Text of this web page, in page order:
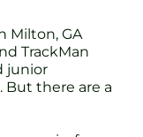
Milton, GA
TrackMan
junior
there are a